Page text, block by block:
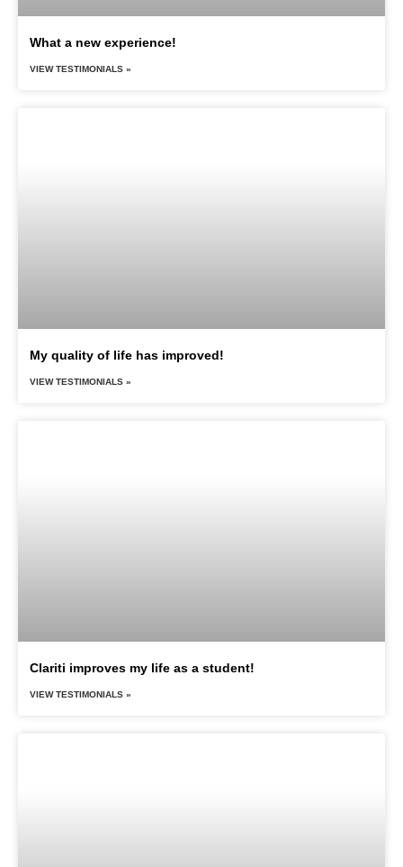
What a new experience!
VIEW TESTIMONIALS »
My quality of life has improved!
VIEW TESTIMONIALS »
Clariti improves my life as a student!
VIEW TESTIMONIALS »